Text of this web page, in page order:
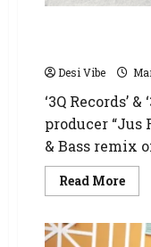
Desi Vibe
‘3Q Records’
producer
& Bass remix
Read More